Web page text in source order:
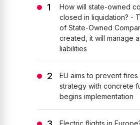
How will state-owned
closed in liquidation? -
of State-Owned
created, it will manage
liabilities
EU aims to prevent
strategy with concrete
begins implementation